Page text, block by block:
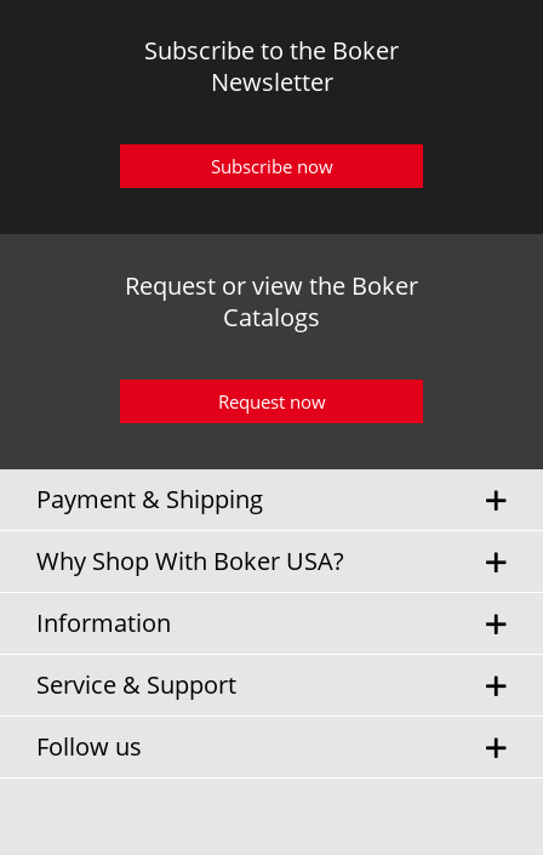
Subscribe to the Boker
Newsletter
Subscribe now
Request or view the Boker
Catalogs
Request now
Payment & Shipping
Why Shop With Boker USA?
Information
Service & Support
Follow us